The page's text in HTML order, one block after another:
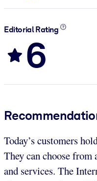
Editorial Rating
6
Today’s customers
They can choose from
and services. The